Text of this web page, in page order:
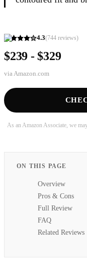
4.3(744 reviews)
$239 - $329
via Amazon.com
As an Amazon Associate, we
ON THIS PAGE
Overview
Pros & Cons
Full Review
FAQ
Related Reviews